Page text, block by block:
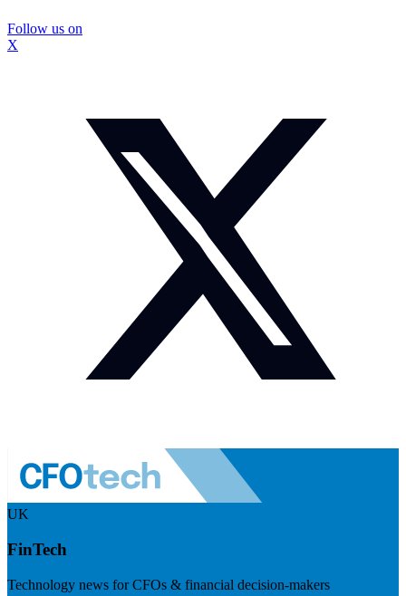
Follow us on
X
UK
FinTech
Technology news for CFOs & financial decision-makers